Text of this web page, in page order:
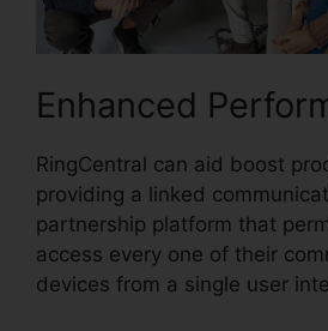
Enhanced
RingCentral can aid boost
providing a linked
partnership platform that
access every one of their
devices from a single user